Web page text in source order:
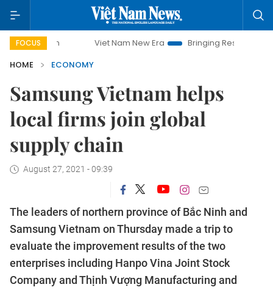
FOCUS Viet Nam New Era Bringing Resolutions to Life
HOME
ECONOMY
Samsung Vietnam helps
local firms join global
supply chain
August 27, 2021 - 09:39
The leaders of northern province of Bắc Ninh and
Samsung Vietnam on Thursday made a trip to
evaluate the improvement results of the two
enterprises including Hanpo Vina Joint Stock
Company and Thịnh Vượng Manufacturing and